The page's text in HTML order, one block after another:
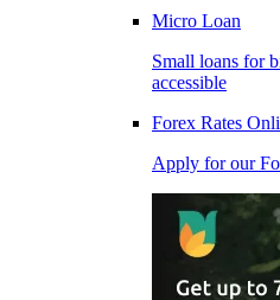
Micro Loan
Small loans for
accessible
Forex Rates
Apply for our